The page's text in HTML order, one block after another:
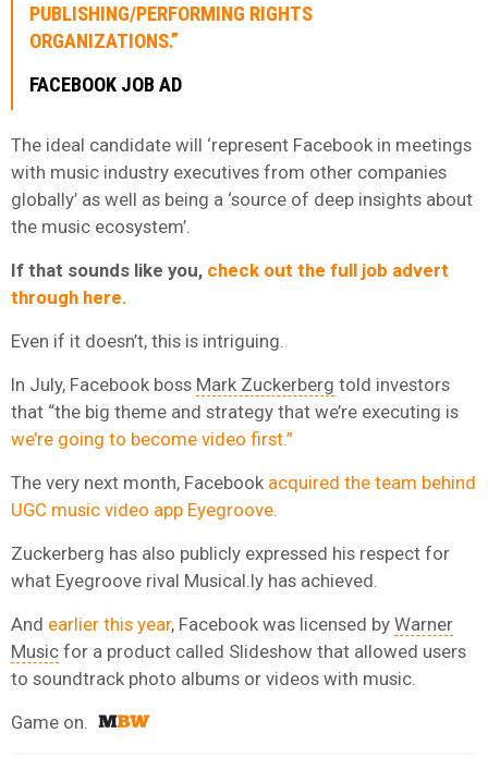
PUBLISHING/PERFORMING RIGHTS
ORGANIZATIONS.”
FACEBOOK JOB AD
The ideal candidate will ‘represent Facebook in meetings
with music industry executives from other companies
globally’ as well as being a ‘source of deep insights about
the music ecosystem’.
If that sounds like you, check out the full job advert
through here.
Even if it doesn’t, this is intriguing.
In July, Facebook boss Mark Zuckerberg told investors
that “the big theme and strategy that we’re executing is
we’re going to become video first.”
The very next month, Facebook acquired the team behind
UGC music video app Eyegroove.
Zuckerberg has also publicly expressed his respect for
what Eyegroove rival Musical.ly has achieved.
And earlier this year, Facebook was licensed by Warner
Music for a product called Slideshow that allowed users
to soundtrack photo albums or videos with music.
Game on.